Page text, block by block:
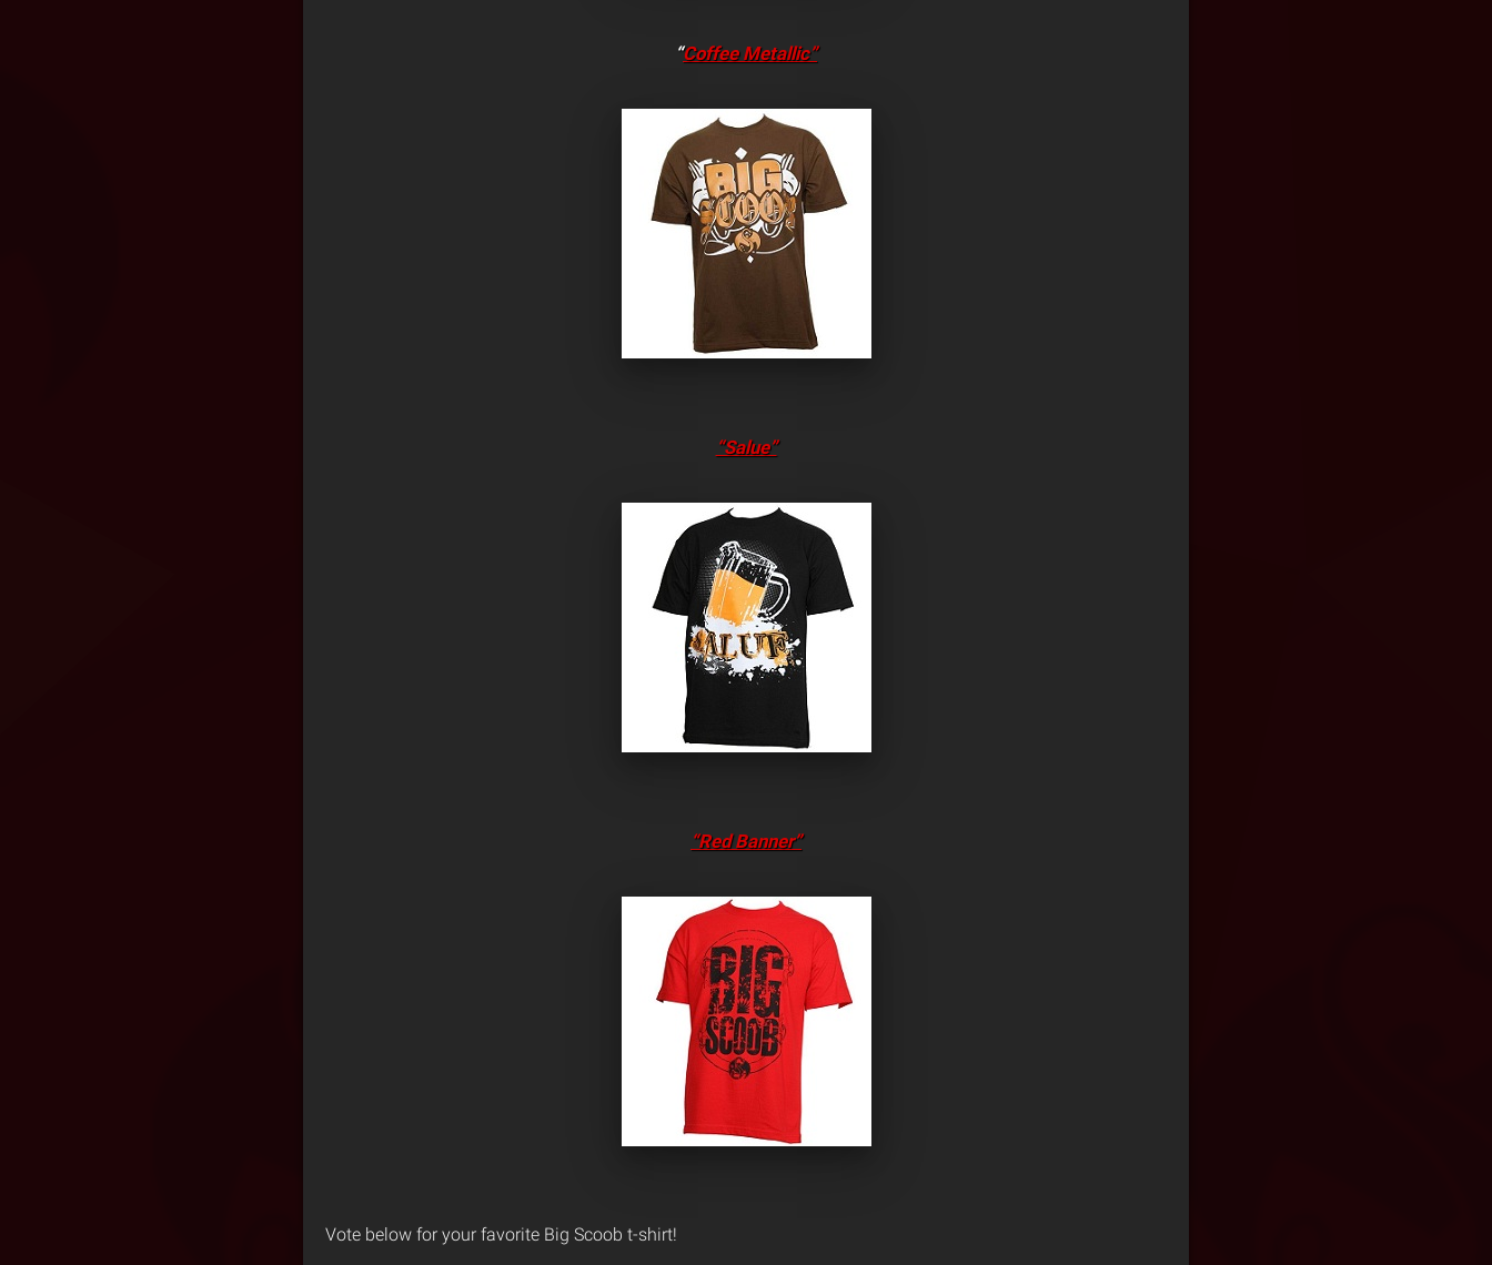
“Coffee Metallic”
“Salue”
“Red Banner”
Vote below for your favorite Big Scoob t-shirt!